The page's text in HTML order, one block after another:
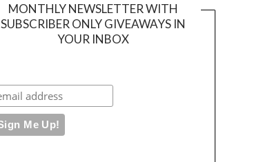
MONTHLY NEWSLETTER WITH
SUBSCRIBER ONLY GIVEAWAYS IN
YOUR INBOX